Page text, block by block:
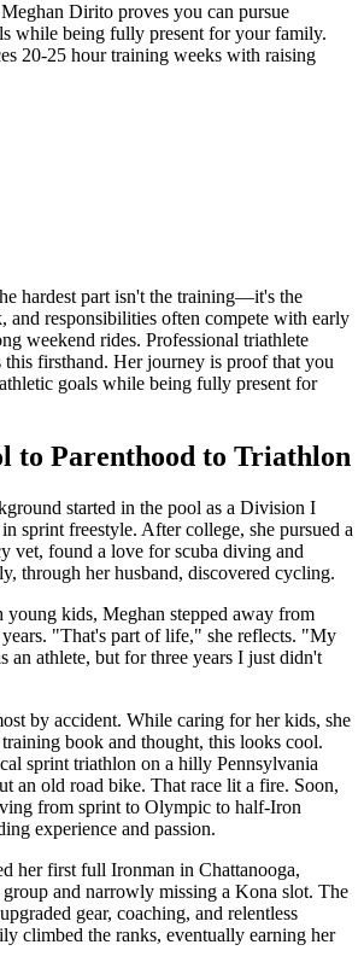
Dirito proves you can pursue
while being fully present for your family.
20-25 hour training weeks with raising
hardest part isn't the training—it's the
and responsibilities often compete with early
weekend rides. Professional triathlete
firsthand. Her journey is proof that you
goals while being fully present for
to Parenthood to Triathlon
started in the pool as a Division I
sprint freestyle. After college, she pursued a
vet, found a love for scuba diving and
through her husband, discovered cycling.
kids, Meghan stepped away from
"That's part of life," she reflects. "My
an athlete, but for three years I just didn't
by accident. While caring for her kids, she
book and thought, this looks cool.
sprint triathlon on a hilly Pennsylvania
an old road bike. That race lit a fire. Soon,
from sprint to Olympic to half-Iron
experience and passion.
her first full Ironman in Chattanooga,
and narrowly missing a Kona slot. The
gear, coaching, and relentless
climbed the ranks, eventually earning her